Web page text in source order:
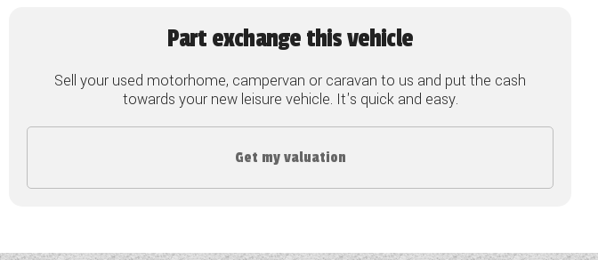
Part exchange this vehicle
Sell your used motorhome, campervan or caravan to us and put the cash
towards your new leisure vehicle. It's quick and easy.
Get my valuation